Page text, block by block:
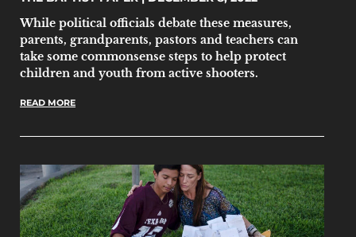
While political officials debate these measures,
parents, grandparents, pastors and teachers can
take some commonsense steps to help protect
children and youth from active shooters.
READ MORE